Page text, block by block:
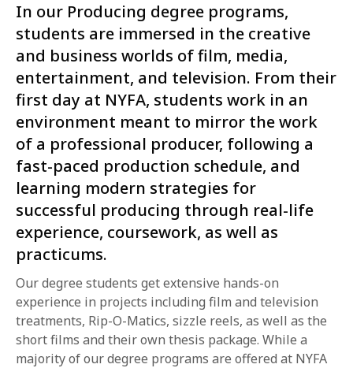
In our Producing degree programs,
students are immersed in the creative
and business worlds of film, media,
entertainment, and television. From their
first day at NYFA, students work in an
environment meant to mirror the work
of a professional producer, following a
fast-paced production schedule, and
learning modern strategies for
successful producing through real-life
experience, coursework, as well as
practicums.
Our degree students get extensive hands-on
experience in projects including film and television
treatments, Rip-O-Matics, sizzle reels, as well as the
short films and their own thesis package. While a
majority of our degree programs are offered at NYFA